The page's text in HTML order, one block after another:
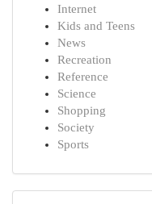
Internet
Kids and Teens
News
Recreation
Reference
Science
Shopping
Society
Sports